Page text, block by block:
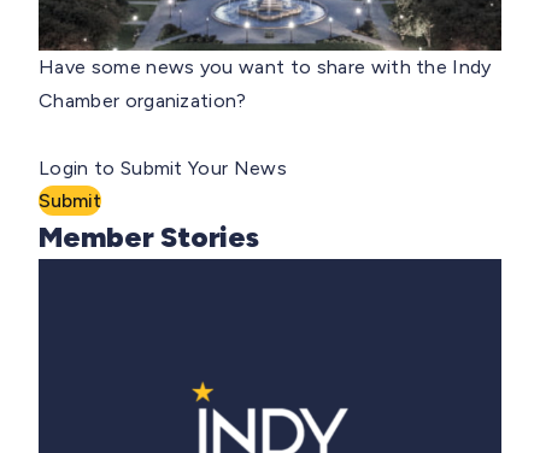
Have some news you want to share with the Indy
Chamber organization?
Login to Submit Your News
Submit
Member Stories